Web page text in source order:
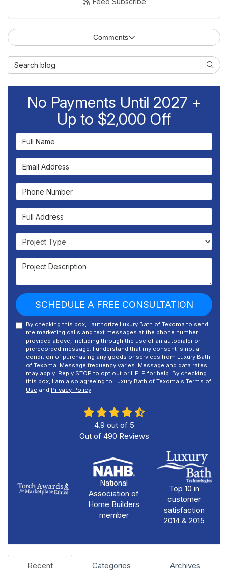
Comments
Search Blog
No Payments Until 2027 +
Up to $2,000 Off
Full Name
Email Address
Phone Number
Full Address
Project Type
Project Description
SCHEDULE A FREE CONSULTATION
By checking this box, I authorize Luxury Bath of Texoma to send
me marketing calls and text messages at the phone number
provided above, including through the use of an autodialer or
prerecorded message. I understand that my consent is not a
condition of purchasing any goods or services from Luxury Bath
of Texoma. Message frequency varies. Message and data rates
may apply. Reply STOP to opt out or HELP for help. By checking
this box, I am also agreeing to Luxury Bath of Texoma's Terms of
Use and Privacy Policy.
4.9 out of 5
Out of 490 Reviews
National
Association of
Home Builders
member
Top 10 in
customer
satisfaction
2014 & 2015
Recent Categories Archives